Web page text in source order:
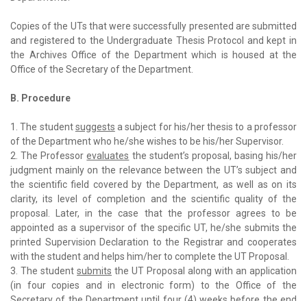
Copies of the UTs that were successfully presented are submitted
and registered to the Undergraduate Thesis Protocol and kept in
the Archives Office of the Department which is housed at the
Office of the Secretary of the Department.
B. Procedure
1. The studentsuggests a subject for his/her thesis to a professor
of the Department who he/she wishes to be his/her Supervisor.
2. The Professorevaluates the student’s proposal, basing his/her
judgment mainly on the relevance between the UT’s subject and
the scientific field covered by the Department, as well as on its
clarity, its level of completion and the scientific quality of the
proposal. Later, in the case that the professor agrees to be
appointed as a supervisor of the specific UT, he/she submits the
printed Supervision Declaration to the Registrar and cooperates
with the student and helps him/her to complete the UT Proposal.
3. The student submits the UT Proposal along with an application
(in four copies and in electronic form) to the Office of the